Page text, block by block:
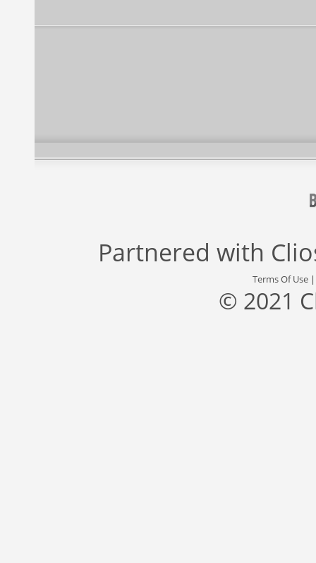
Partnered with
Terms Of Use
© 2021